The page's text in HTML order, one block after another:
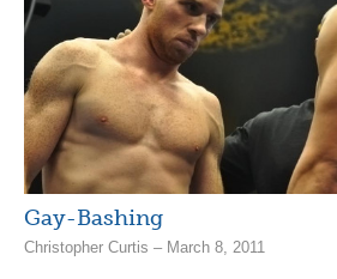
Gay-Bashing
Christopher Curtis – March 8, 2011